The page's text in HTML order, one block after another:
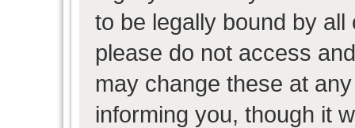
to be legally bound by
please do not access
may change these at
informing you, though it